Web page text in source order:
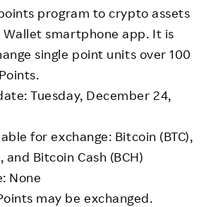
program to crypto assets
smartphone app. It is
single point units over 100
Tuesday, December 24,
for exchange: Bitcoin (BTC),
and Bitcoin Cash (BCH)
None
may be exchanged.